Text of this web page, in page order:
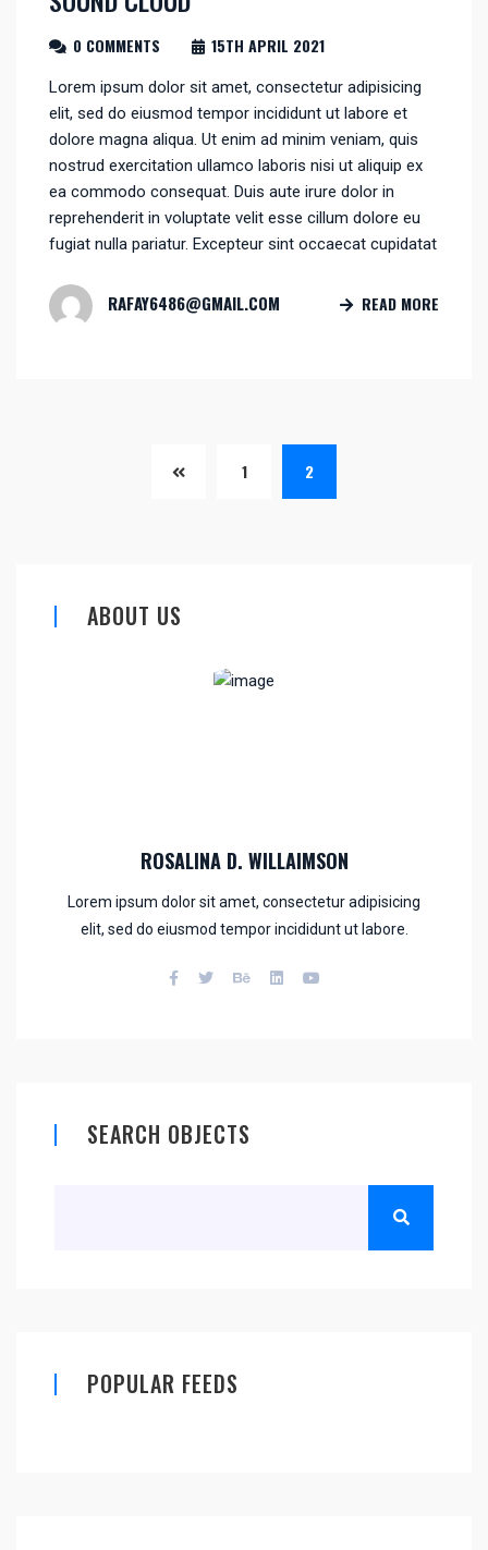
0 COMMENTS 15TH APRIL 2021
Lorem ipsum dolor sit amet, consectetur adipisicing
elit, sed do eiusmod tempor incididunt ut labore et
dolore magna aliqua. Ut enim ad minim veniam, quis
nostrud exercitation ullamco laboris nisi ut aliquip ex
ea commodo consequat. Duis aute irure dolor in
reprehenderit in voluptate velit esse cillum dolore eu
fugiat nulla pariatur. Excepteur sint occaecat cupidatat
RAFAY6486@GMAIL.COM READ MORE
1 2
ABOUT US
ROSALINA D. WILLAIMSON
Lorem ipsum dolor sit amet, consectetur adipisicing
elit, sed do eiusmod tempor incididunt ut labore.
SEARCH OBJECTS
POPULAR FEEDS